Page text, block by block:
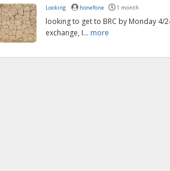
Looking honefone 1 month
looking to get to BRC by Monday 4/
exchange, I... more